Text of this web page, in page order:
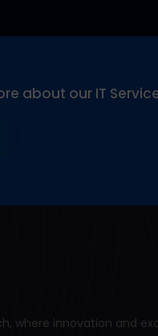
about our IT
where innovation and